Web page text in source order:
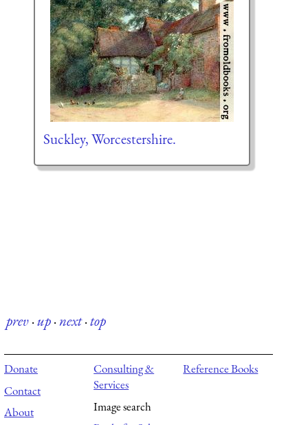
Suckley, Worcestershire.
prev·up·next·top
Donate
Contact
About
Consulting &
Services
Image search
Reference Books